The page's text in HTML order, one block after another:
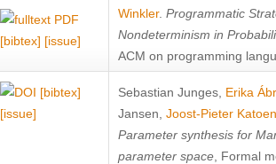
[bibtex] [issue]
Winkler. Programmatic
Nondeterminism in
ACM on programming
[bibtex]
[issue]
Sebastian Junges Erika
Jansen Joost-Pieter Katoen
Parameter synthesis for
parameter space , Formal